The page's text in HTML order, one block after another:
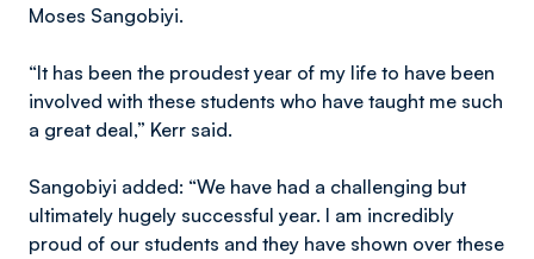
Moses Sangobiyi.
“It has been the proudest year of my life to have been
involved with these students who have taught me such
a great deal,” Kerr said.
Sangobiyi added: “We have had a challenging but
ultimately hugely successful year. I am incredibly
proud of our students and they have shown over these